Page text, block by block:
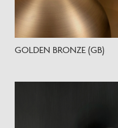
GOLDEN BRONZE (GB)